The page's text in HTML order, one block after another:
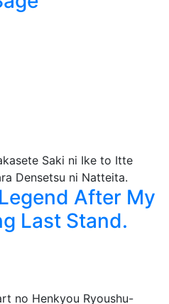
After My
Last Stand.